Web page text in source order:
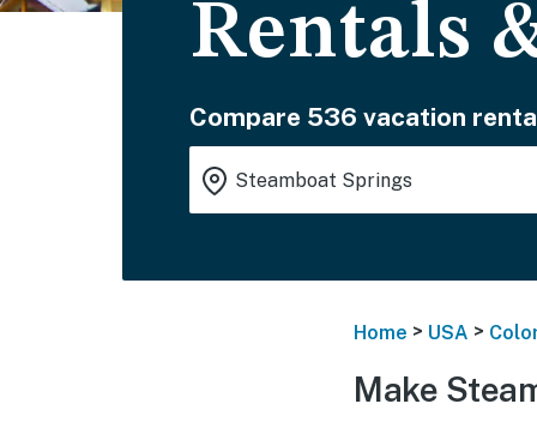
Rentals
Compare 536 vacation
Home > USA >
Make